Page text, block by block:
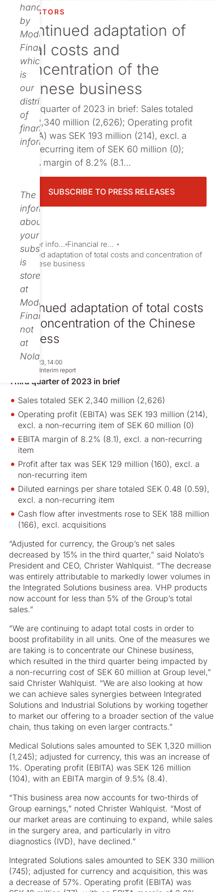
Publications
handled
by
Modular
Finance,
which
is
our
distributor
of
financial
information.
The
information
about
your
subscription
is
stored
at
Modular
Finance,
not
at
Nolato.
INVESTORS
Continued adaptation of
total costs and
concentration of the
Chinese business
Third quarter of 2023 in brief: Sales totaled
SEK 2,340 million (2,626); Operating profit
(EBITA) was SEK 193 million (214), excl. a
non-recurring item of SEK 60 million (0);
EBITA margin of 8.2% (8.1...
SUBSCRIBE TO PRESS RELEASES
Investor information
Financial reports and presentations
Continued adaptation of total costs and concentration of
the Chinese business
Continued adaptation of total costs
and concentration of the Chinese
business
Oct 26, 2023, 14:00
Interim report
Third quarter of 2023 in brief
Sales totaled SEK 2,340 million (2,626)
Operating profit (EBITA) was SEK 193 million (214),
excl. a non-recurring item of SEK 60 million (0)
EBITA margin of 8.2% (8.1), excl. a non-recurring
item
Profit after tax was SEK 129 million (160), excl. a
non-recurring item
Diluted earnings per share totaled SEK 0.48 (0.59),
excl. a non-recurring item
Cash flow after investments rose to SEK 188 million
(166), excl. acquisitions
“Adjusted for currency, the Group’s net sales
decreased by 15% in the third quarter,” said Nolato’s
President and CEO, Christer Wahlquist. “The decrease
was entirely attributable to markedly lower volumes in
the Integrated Solutions business area. VHP products
now account for less than 5% of the Group’s total
sales.”
“We are continuing to adapt total costs in order to
boost profitability in all units. One of the measures we
are taking is to concentrate our Chinese business,
which resulted in the third quarter being impacted by
a non-recurring cost of SEK 60 million at Group level,”
said Christer Wahlquist. “We are also looking at how
we can achieve sales synergies between Integrated
Solutions and Industrial Solutions by working together
to market our offering to a broader section of the value
chain, thus taking on even larger contracts.”
Medical Solutions sales amounted to SEK 1,320 million
(1,245); adjusted for currency, this was an increase of
1%. Operating profit (EBITA) was SEK 126 million
(104), with an EBITA margin of 9.5% (8.4).
“This business area now accounts for two-thirds of
Group earnings,” noted Christer Wahlquist. “Most of
our market areas are continuing to expand, while sales
in the surgery area, and particularly in vitro
diagnostics (IVD), have declined.”
Integrated Solutions sales amounted to SEK 330 million
(745); adjusted for currency and acquisition, this was
a decrease of 57%. Operating profit (EBITA) was